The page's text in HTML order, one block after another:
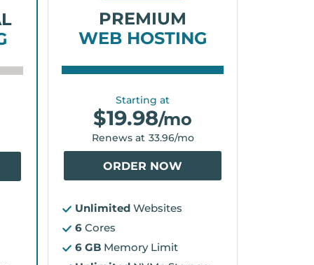
PREMIUM
WEB HOSTING
Starting at
$19.98/mo
Renews at 33.96/mo
ORDER NOW
Unlimited Websites
6 Cores
6 GB Memory Limit